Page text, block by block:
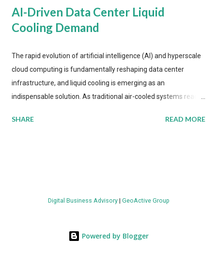
AI-Driven Data Center Liquid
Cooling Demand
The rapid evolution of artificial intelligence (AI) and hyperscale
cloud computing is fundamentally reshaping data center
infrastructure, and liquid cooling is emerging as an
indispensable solution. As traditional air-cooled systems reach
more efficient thermal management strategies to meet
value by the decade's end, with a CAGR of 22 percent. The
energy metrics: liquid cooling systems demonstrate 40 percent
SHARE READ MORE
Digital Business Advisory| GeoActive Group
Powered by Blogger